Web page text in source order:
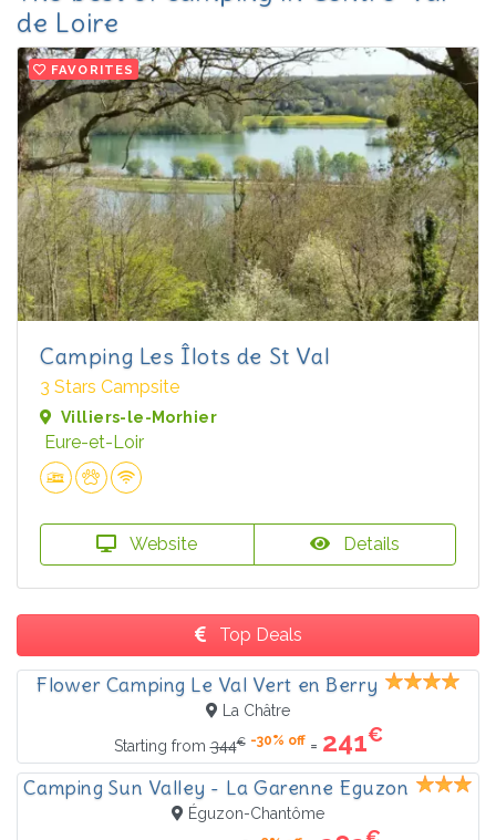
de Loire
FAVORITES
Camping Les Îlots de St Val
3 Stars Campsite
Villiers-le-Morhier
Eure-et-Loir
Website Details
Top Deals
Flower Camping Le Val Vert en Berry
La Châtre
Starting from344€ -30% off= 241€
Camping Sun Valley - La Garenne Eguzon
Éguzon-Chantôme